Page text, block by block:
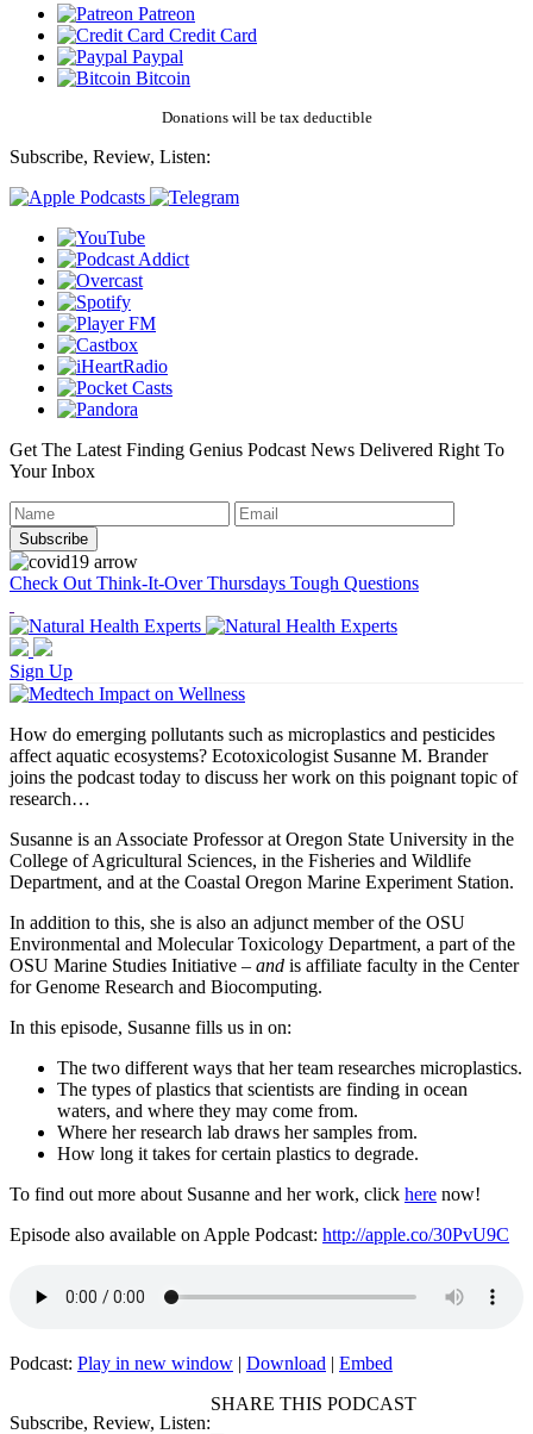
Patreon
Credit Card
Paypal
Bitcoin
Donations will be tax deductible
Subscribe, Review, Listen:
Get The Latest Finding Genius Podcast News Delivered Right To
Your Inbox
Check Out Think-It-Over Thursdays Tough Questions
Sign Up
How do emerging pollutants such as microplastics and pesticides
affect aquatic ecosystems? Ecotoxicologist Susanne M. Brander
joins the podcast today to discuss her work on this poignant topic of
research…
Susanne is an Associate Professor at Oregon State University in the
College of Agricultural Sciences, in the Fisheries and Wildlife
Department, and at the Coastal Oregon Marine Experiment Station.
In addition to this, she is also an adjunct member of the OSU
Environmental and Molecular Toxicology Department, a part of the
OSU Marine Studies Initiative – and is affiliate faculty in the Center
for Genome Research and Biocomputing.
In this episode, Susanne fills us in on:
The two different ways that her team researches microplastics.
The types of plastics that scientists are finding in ocean
waters, and where they may come from.
Where her research lab draws her samples from.
How long it takes for certain plastics to degrade.
To find out more about Susanne and her work, click here now!
Episode also available on Apple Podcast: http://apple.co/30PvU9C
Podcast: Play in new window | Download | Embed
Subscribe, Review, Listen:
SHARE THIS PODCAST